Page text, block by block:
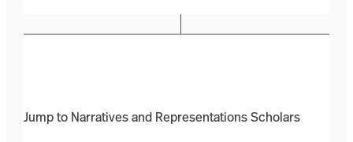
Jump to Narratives and Representations Scholars